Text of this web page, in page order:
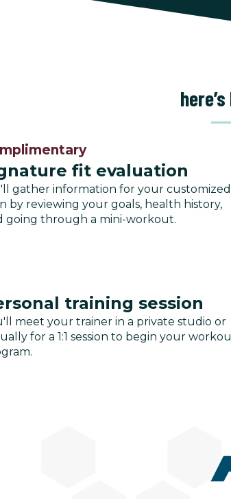
fit evaluation
gather information for your customized
by reviewing your goals, health history,
going through a mini-workout.
training session
meet your trainer in a private studio or
for a 1:1 session to begin your